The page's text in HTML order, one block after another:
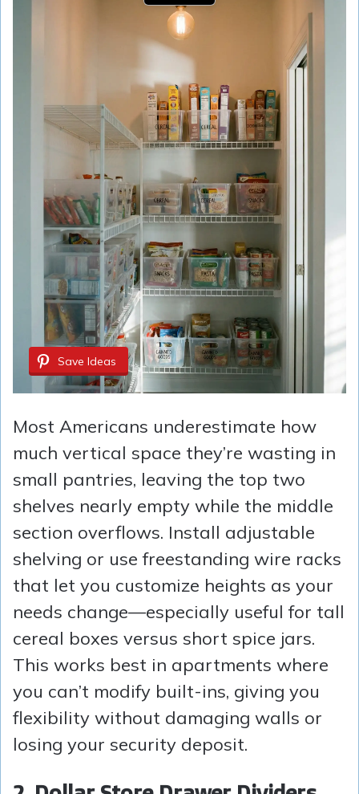
Save Ideas
Most Americans underestimate how
much vertical space they’re wasting in
small pantries, leaving the top two
shelves nearly empty while the middle
section overflows. Install adjustable
shelving or use freestanding wire racks
that let you customize heights as your
needs change—especially useful for tall
cereal boxes versus short spice jars.
This works best in apartments where
you can’t modify built-ins, giving you
flexibility without damaging walls or
losing your security deposit.